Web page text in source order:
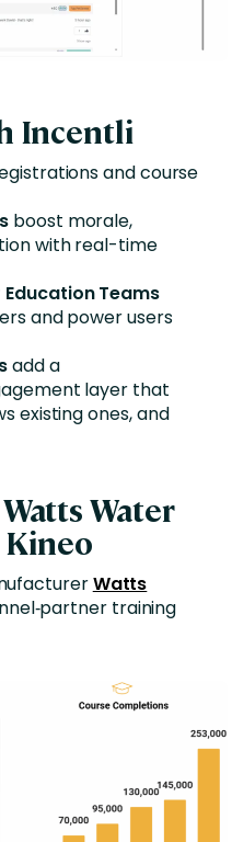
Incentli
and course
boost morale,
with real-time
Teams
and power users
add a
layer that
existing ones, and
Watts Water
Kineo
Watts
training